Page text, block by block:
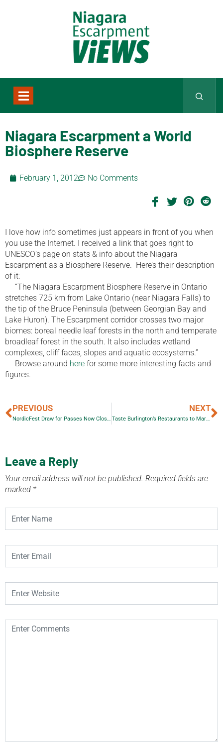
Niagara Escarpment a World
Biosphere Reserve
February 1, 2012 No Comments
I love how info sometimes just appears in front of you when
you use the Internet. I received a link that goes right to
UNESCO’s page on stats & info about the Niagara
Escarpment as a Biosphere Reserve. Here’s their description
of it:
“The Niagara Escarpment Biosphere Reserve in Ontario
stretches 725 km from Lake Ontario (near Niagara Falls) to
the tip of the Bruce Peninsula (between Georgian Bay and
Lake Huron). The Escarpment corridor crosses two major
biomes: boreal needle leaf forests in the north and temperate
broadleaf forest in the south. It also includes wetland
complexes, cliff faces, slopes and aquatic ecosystems.”
Browse around here for some more interesting facts and
figures.
PREVIOUS
NordicFest Draw for Passes Now Closed
NEXT
Taste Burlington’s Restaurants to March 11
Leave a Reply
Your email address will not be published. Required fields are
marked *